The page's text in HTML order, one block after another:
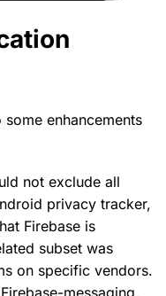
enhancements
not exclude all
privacy tracker,
Firebase is
subset was
on specific vendors.